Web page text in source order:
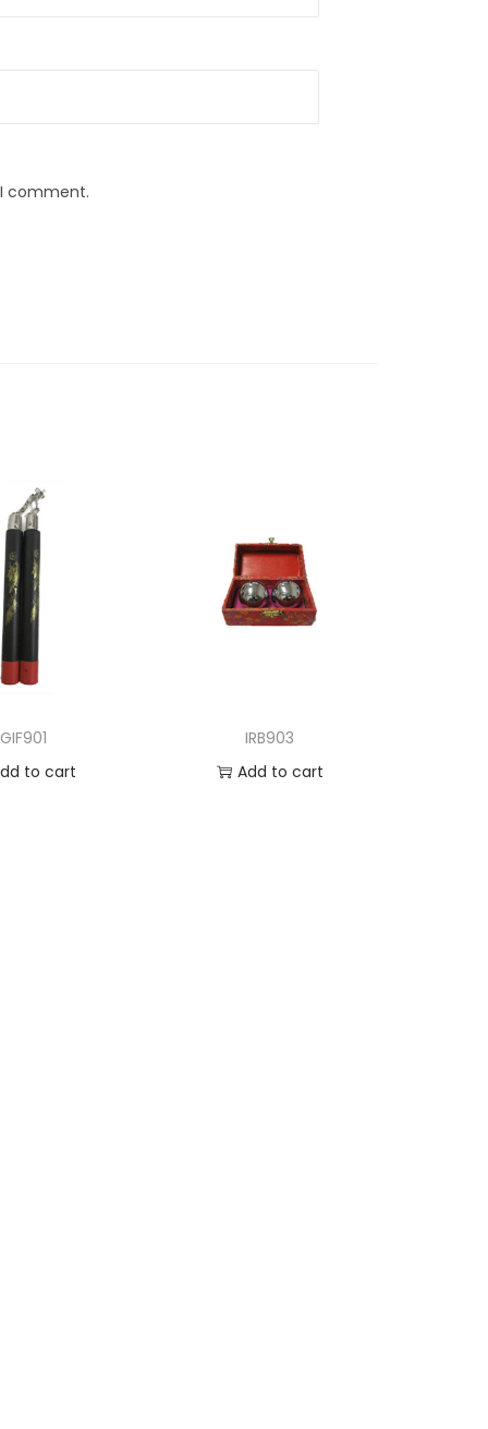
comment.
GIF901
to cart
IRB903
Add to cart